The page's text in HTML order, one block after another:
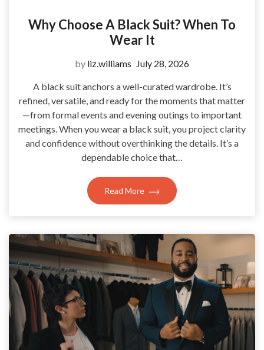
Why Choose A Black Suit? When To
Wear It
by liz.williams July 28, 2026
A black suit anchors a well-curated wardrobe. It’s
refined, versatile, and ready for the moments that matter
—from formal events and evening outings to important
meetings. When you wear a black suit, you project clarity
and confidence without overthinking the details. It’s a
dependable choice that…
Read More